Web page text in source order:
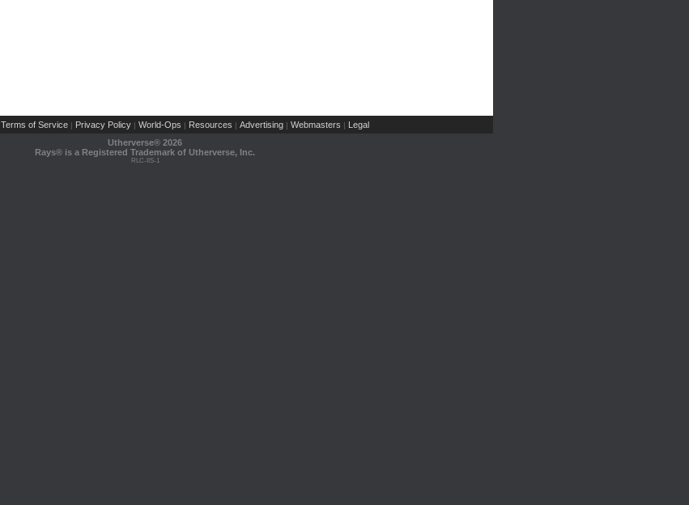
Terms of Service | Privacy Policy | World-Ops | Resources | Advertising | Webmasters | Legal
Utherverse® 2026
Rays® is a Registered Trademark of Utherverse, Inc.
RLC-IIS-1